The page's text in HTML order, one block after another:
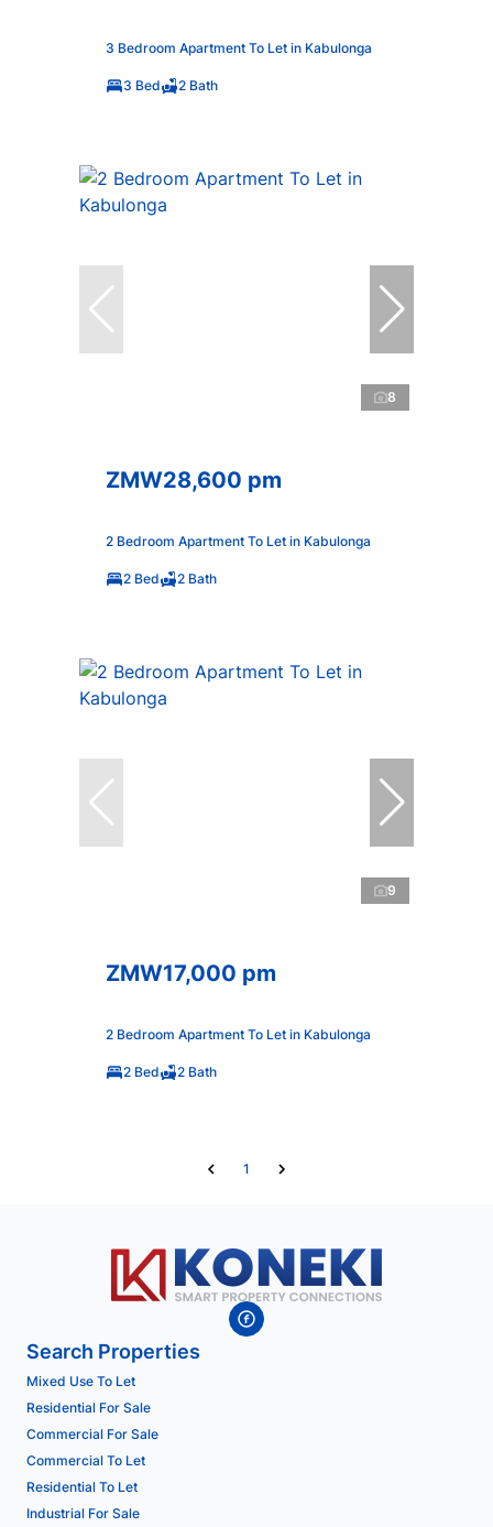
3 Bedroom Apartment To Let in Kabulonga
3 Bed 2 Bath
8
ZMW28,600 pm
2 Bedroom Apartment To Let in Kabulonga
2 Bed 2 Bath
9
ZMW17,000 pm
2 Bedroom Apartment To Let in Kabulonga
2 Bed 2 Bath
1
Search Properties
Mixed Use To Let
Residential For Sale
Commercial For Sale
Commercial To Let
Residential To Let
Industrial For Sale